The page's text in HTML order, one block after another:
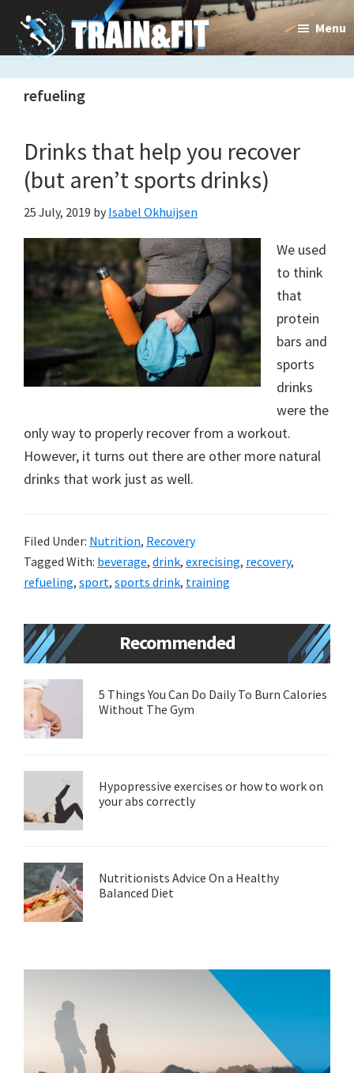
main
content
primary
sidebar
Training
exercises
and
open
gate
to
a
new
lifestyle!
Menu
refueling
Drinks that help you recover
(but aren’t sports drinks)
25 July, 2019 by Isabel Okhuijsen
We used
to think
that
protein
bars and
sports
drinks
were the
only way to properly recover from a workout.
However, it turns out there are other more natural
drinks that work just as well.
Filed Under: Nutrition, Recovery
Tagged With: beverage, drink, exrecising, recovery,
refueling, sport, sports drink, training
Primary
Sidebar
Recommended
5 Things You Can Do Daily To Burn Calories
Without The Gym
Hypopressive exercises or how to work on
your abs correctly
Nutritionists Advice On a Healthy
Balanced Diet